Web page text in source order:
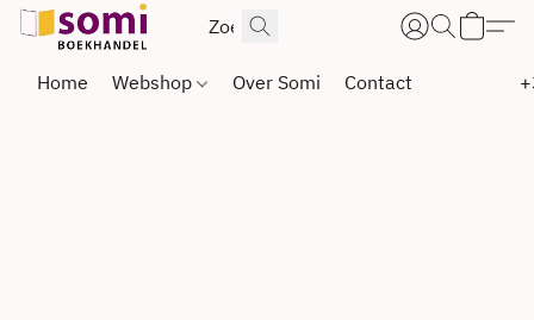
Home Webshop Over Somi Contact